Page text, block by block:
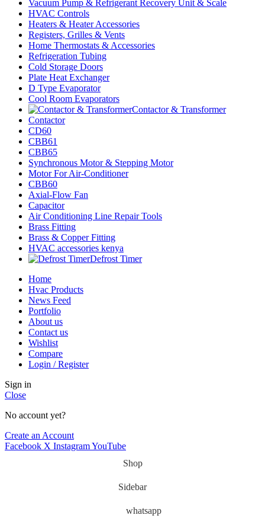
Vacuum Pump & Refrigerant Recovery Unit & Scale
HVAC Controls
Heaters & Heater Accessories
Registers, Grilles & Vents
Home Thermostats & Accessories
Refrigeration Tubing
Cold Storage Doors
Plate Heat Exchanger
D Type Evaporator
Cool Room Evaporators
Contactor & Transformer
Contactor
CD60
CBB61
CBB65
Synchronous Motor & Stepping Motor
Motor For Air-Conditioner
CBB60
Axial-Flow Fan
Capacitor
Air Conditioning Line Repair Tools
Brass Fitting
Brass & Copper Fitting
HVAC accessories kenya
Defrost Timer
Home
Hvac Products
News Feed
Portfolio
About us
Contact us
Wishlist
Compare
Login / Register
Sign in
Close
No account yet?
Create an Account
Facebook X InstagramYouTube
Shop
Sidebar
whatsapp